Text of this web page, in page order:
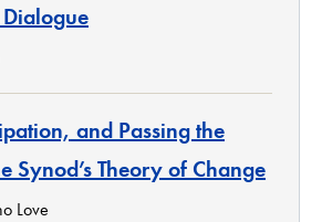
and Passing the
Synod’s Theory of Change
Love